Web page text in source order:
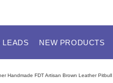
LEADS NEW PRODUCTS
Handmade FDT Artisan Brown Leather Pitbull